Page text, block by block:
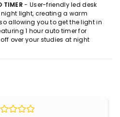
TIMER - User-friendly led desk
light, creating a warm
allowing you to get the light in
1 hour auto timer for
over your studies at night